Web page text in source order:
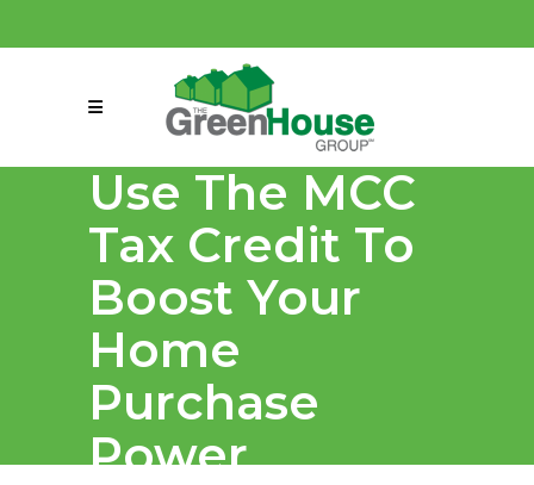
connect@greenmeansgrow.com
Use The MCC
Tax Credit To
Boost Your
Home
Purchase
Power